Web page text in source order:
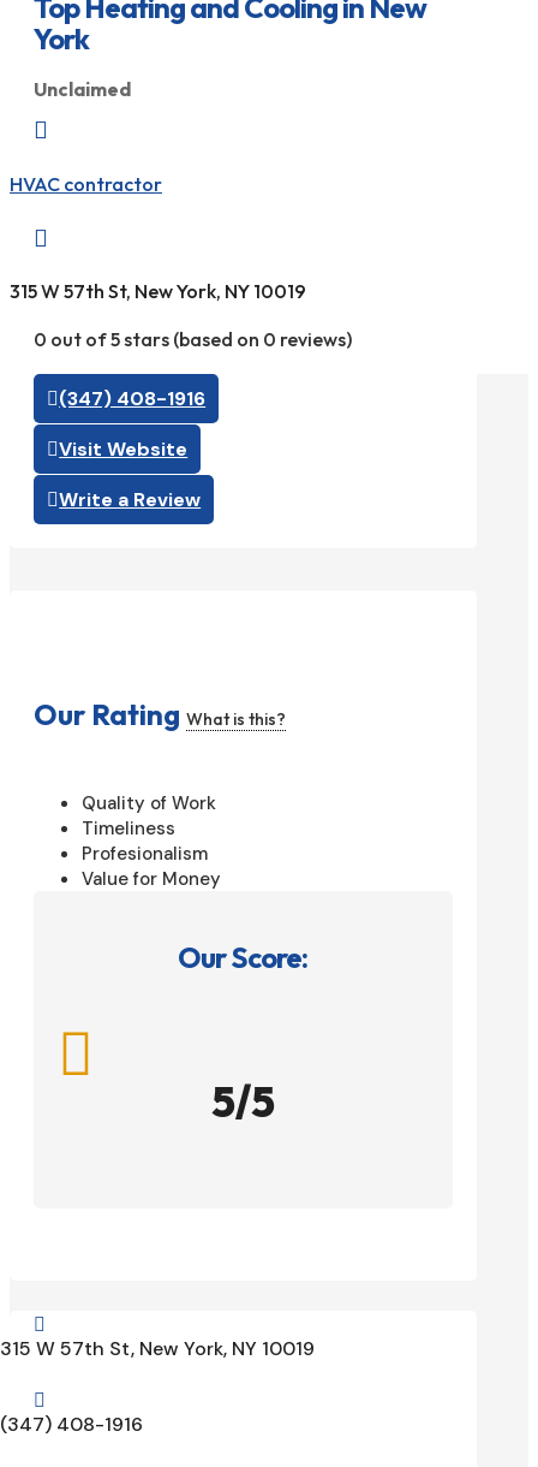
York
Unclaimed

HVAC contractor

315 W 57th St, New York, NY 10019
0 out of 5 stars (based on 0 reviews)
(347) 408-1916
Visit Website
Write a Review
Our Rating What is this?
Quality of Work
Timeliness
Profesionalism
Value for Money
Our Score:

5/5

315 W 57th St, New York, NY 10019

(347) 408-1916